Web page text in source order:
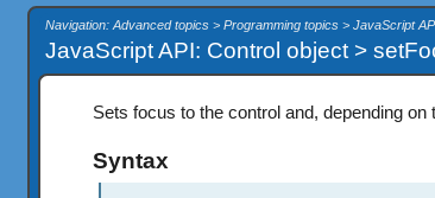
Navigation: Advanced topics > Programming topics > JavaScript
JavaScript API: Control object >
Sets focus to the control and, depending
Syntax